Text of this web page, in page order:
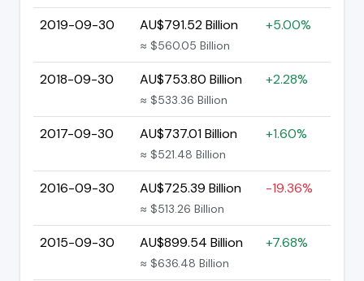
2019-09-30 AU$791.52 Billion
≈ $560.05 Billion
+5.00%
2018-09-30 AU$753.80 Billion
≈ $533.36 Billion
+2.28%
2017-09-30 AU$737.01 Billion
≈ $521.48 Billion
+1.60%
2016-09-30 AU$725.39 Billion
≈ $513.26 Billion
-19.36%
2015-09-30 AU$899.54 Billion
≈ $636.48 Billion
+7.68%